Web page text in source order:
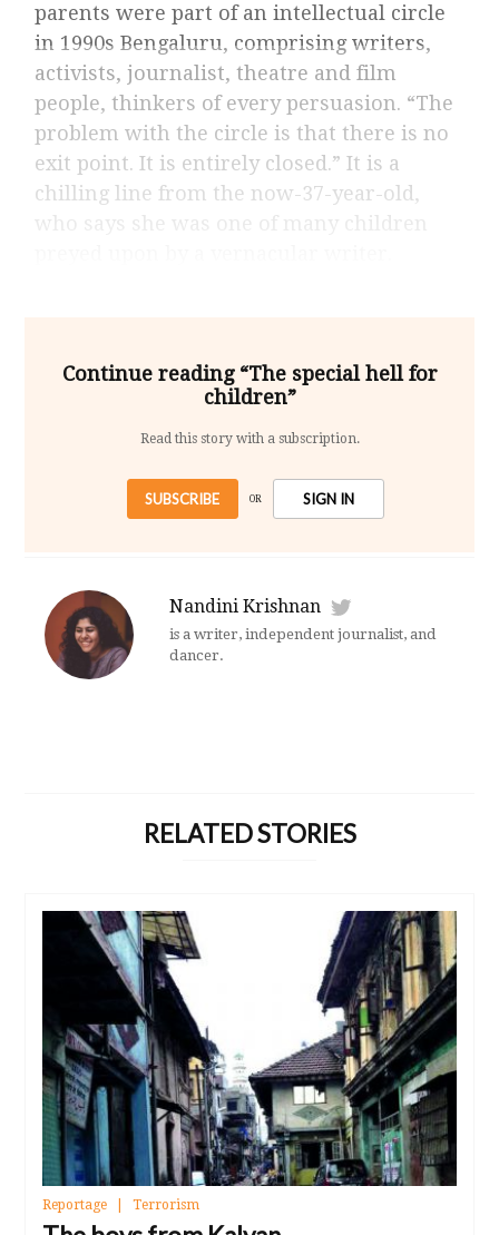
parents were part of an intellectual circle
in 1990s Bengaluru, comprising writers,
activists, journalist, theatre and film
people, thinkers of every persuasion. “The
problem with the circle is that there is no
exit point. It is entirely closed.” It is a
chilling line from the now-37-year-old,
who says she was one of many children
Continue reading “The special hell for
children”
Read this story with a subscription.
SUBSCRIBE OR SIGN IN
Nandini Krishnan
is a writer, independent journalist, and
dancer.
RELATED STORIES
Reportage Terrorism